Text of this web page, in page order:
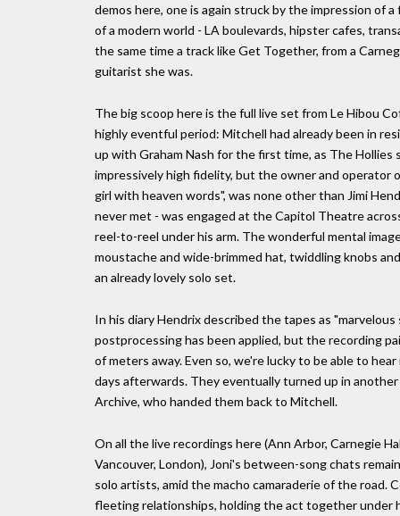
demos here, one is again struck by the impression of
of a modern world - LA boulevards, hipster cafes,
the same time a track like Get Together, from a
guitarist she was.
The big scoop here is the full live set from Le Hibou
highly eventful period: Mitchell had already been in
up with Graham Nash for the first time, as The
impressively high fidelity, but the owner and
girl with heaven words", was none other than Jimi
never met - was engaged at the Capitol Theatre
reel-to-reel under his arm. The wonderful mental
moustache and wide-brimmed hat, twiddling knobs
an already lovely solo set.
In his diary Hendrix described the tapes as
postprocessing has been applied, but the recording
of meters away. Even so, we're lucky to be able to
days afterwards. They eventually turned up in
Archive, who handed them back to Mitchell.
On all the live recordings here (Ann Arbor, Carnegie
Vancouver, London), Joni's between-song chats
solo artists, amid the macho camaraderie of the
fleeting relationships, holding the act together under